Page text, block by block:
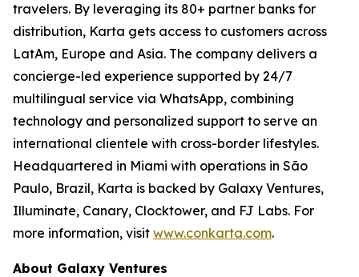
travelers. By leveraging its 80+ partner banks for
distribution, Karta gets access to customers across
LatAm, Europe and Asia. The company delivers a
concierge-led experience supported by 24/7
multilingual service via WhatsApp, combining
technology and personalized support to serve an
international clientele with cross-border lifestyles.
Headquartered in Miami with operations in São
Paulo, Brazil, Karta is backed by Galaxy Ventures,
Illuminate, Canary, Clocktower, and FJ Labs. For
more information, visit www.conkarta.com.
About Galaxy Ventures